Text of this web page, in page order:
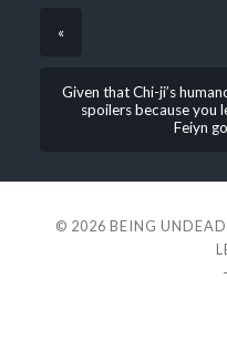
«
Given that Chi-ji’s
spoilers because you
Feiyn
© 2026 BEING UNDEAD